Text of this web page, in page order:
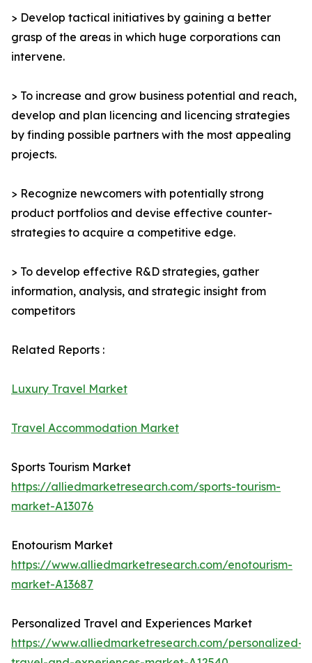
> Develop tactical initiatives by gaining a better
grasp of the areas in which huge corporations can
intervene.
> To increase and grow business potential and reach,
develop and plan licencing and licencing strategies
by finding possible partners with the most appealing
projects.
> Recognize newcomers with potentially strong
product portfolios and devise effective counter-
strategies to acquire a competitive edge.
> To develop effective R&D strategies, gather
information, analysis, and strategic insight from
competitors
Related Reports :
Luxury Travel Market
Travel Accommodation Market
Sports Tourism Market
https://alliedmarketresearch.com/sports-tourism-
market-A13076
Enotourism Market
https://www.alliedmarketresearch.com/enotourism-
market-A13687
Personalized Travel and Experiences Market
https://www.alliedmarketresearch.com/personalized-